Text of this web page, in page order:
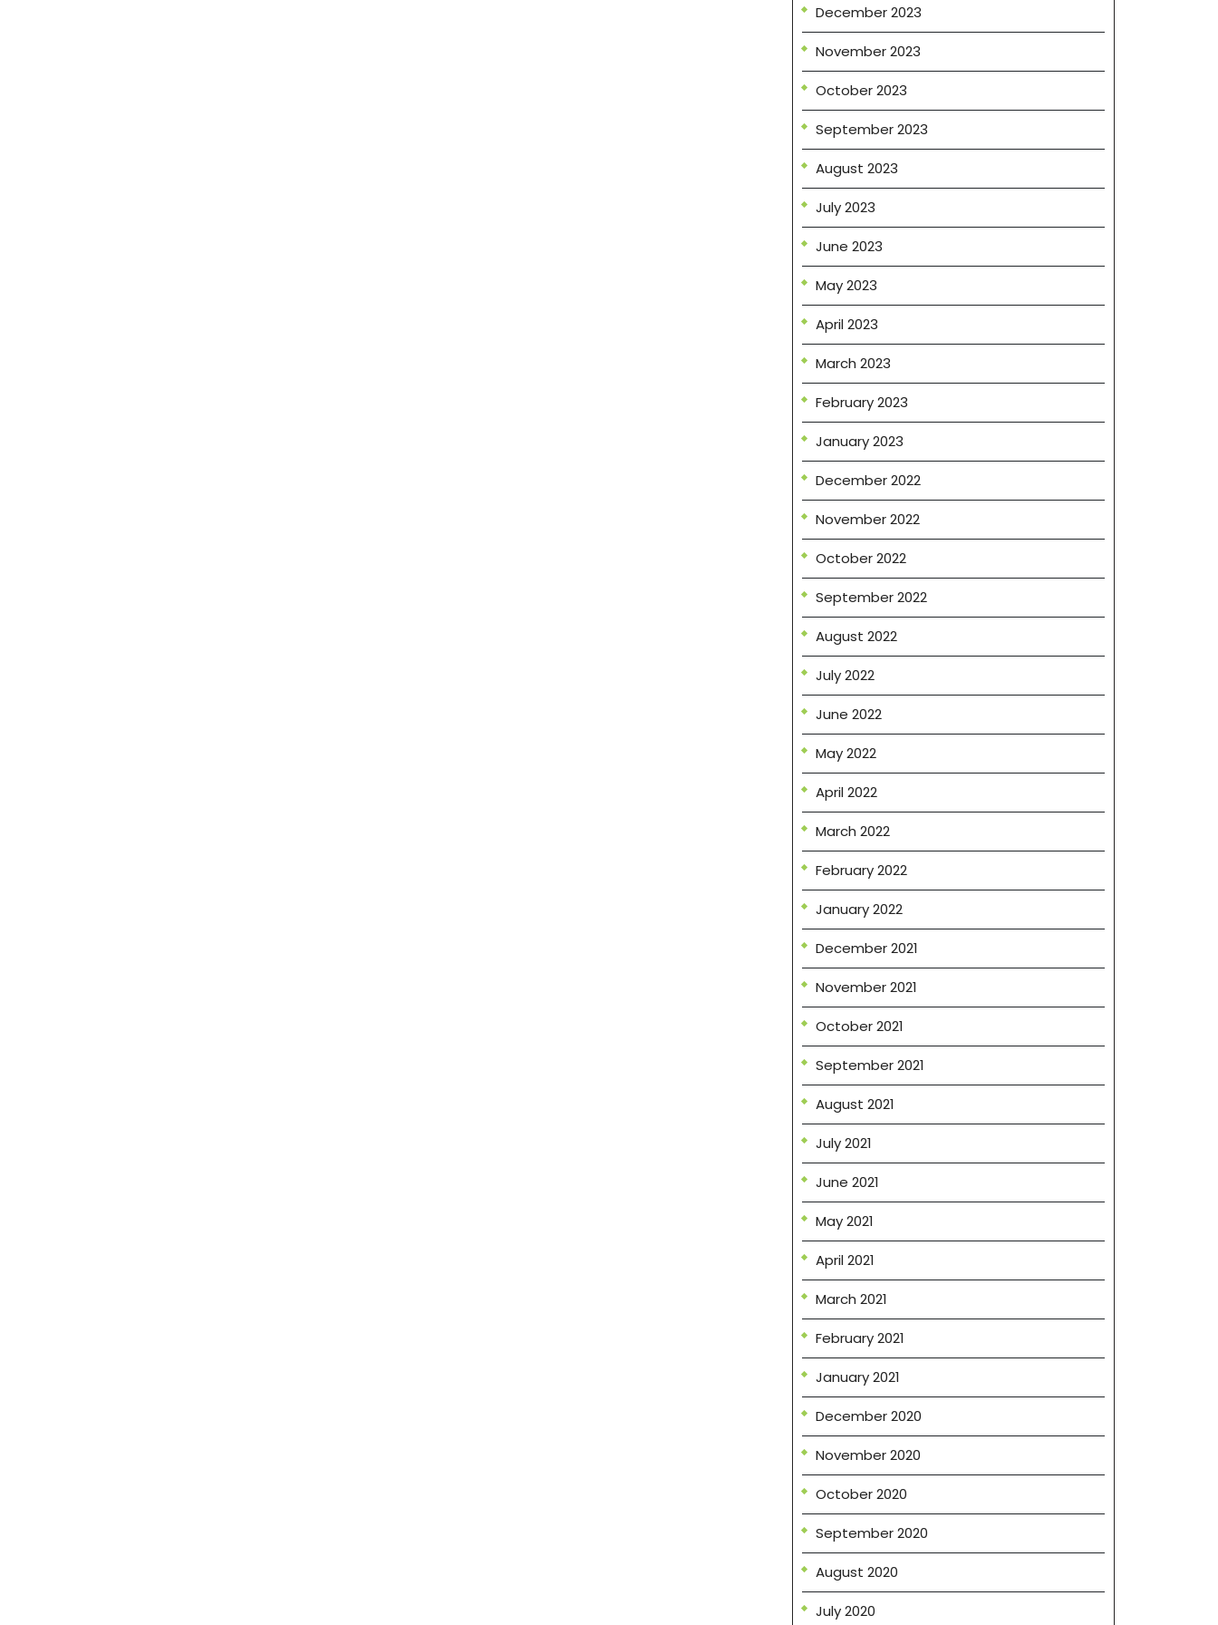
December 2023
November 2023
October 2023
September 2023
August 2023
July 2023
June 2023
May 2023
April 2023
March 2023
February 2023
January 2023
December 2022
November 2022
October 2022
September 2022
August 2022
July 2022
June 2022
May 2022
April 2022
March 2022
February 2022
January 2022
December 2021
November 2021
October 2021
September 2021
August 2021
July 2021
June 2021
May 2021
April 2021
March 2021
February 2021
January 2021
December 2020
November 2020
October 2020
September 2020
August 2020
July 2020